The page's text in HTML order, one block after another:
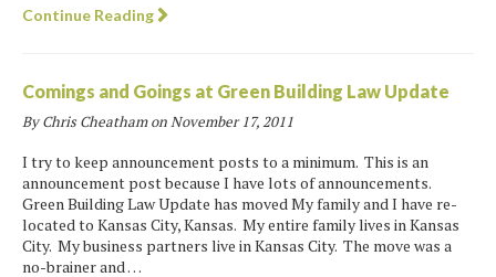
Continue Reading
Comings and Goings at Green Building Law Update
By Chris Cheatham onNovember 17, 2011
I try to keep announcement posts to a minimum. This is an
announcement post because I have lots of announcements.
Green Building Law Update has moved My family and I have re-
located to Kansas City, Kansas. My entire family lives in Kansas
City. My business partners live in Kansas City. The move was a
no-brainer and …